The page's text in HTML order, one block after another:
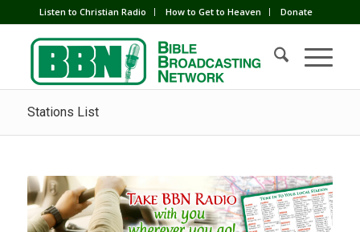
Listen to Christian Radio How to Get to Heaven Donate
Stations List